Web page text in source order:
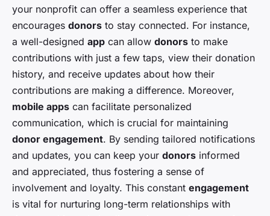
your nonprofit can offer a seamless experience that
encourages donors to stay connected. For instance,
a well-designed app can allow donors to make
contributions with just a few taps, view their donation
history, and receive updates about how their
contributions are making a difference. Moreover,
mobile apps can facilitate personalized
communication, which is crucial for maintaining
donor engagement. By sending tailored notifications
and updates, you can keep your donors informed
and appreciated, thus fostering a sense of
involvement and loyalty. This constant engagement
is vital for nurturing long-term relationships with